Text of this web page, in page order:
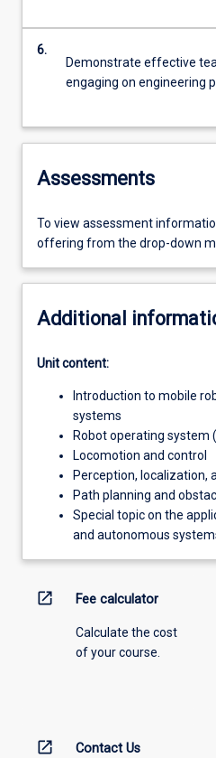
6.
Demonstrate effective
engaging on engineering
Assessments
To view assessment
offering from the drop-down
Additional
Unit content:
Introduction to mobile
systems
Robot operating system
Locomotion and control
Perception, localization,
Path planning and
Special topic on the
and autonomous
open_in_new Fee calculator
Calculate the cost
of your course.
open_in_new Contact Us